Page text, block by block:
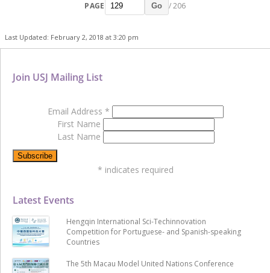
PAGE Go / 206
Last Updated: February 2, 2018 at 3:20 pm
Latest Events
Hengqin International Sci-Techinnovation
Competition for Portuguese- and Spanish-speaking
Countries
The 5th Macau Model United Nations Conference
Join USJ Mailing List
Email Address *
First Name
Last Name
* indicates required